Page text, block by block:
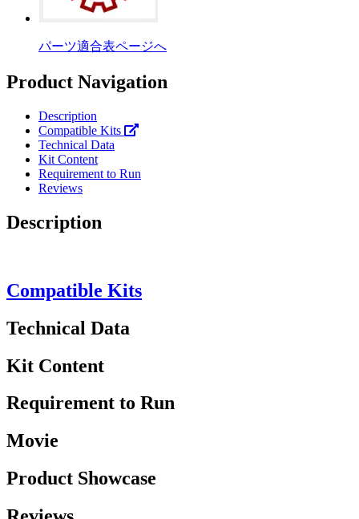
パーツ適合表ページへ
Product Navigation
Description
Compatible Kits
Technical Data
Kit Content
Requirement to Run
Reviews
Description
Compatible Kits
Technical Data
Kit Content
Requirement to Run
Movie
Product Showcase